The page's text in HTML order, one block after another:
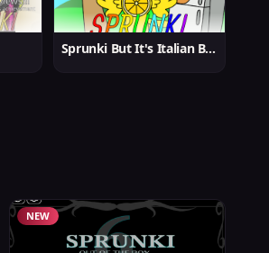
Sprunki But It's Italian Brainrot
NEW